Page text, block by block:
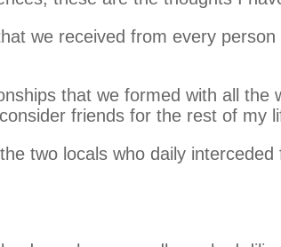
we received from every
that we formed with all
friends for the rest of my
two locals who daily